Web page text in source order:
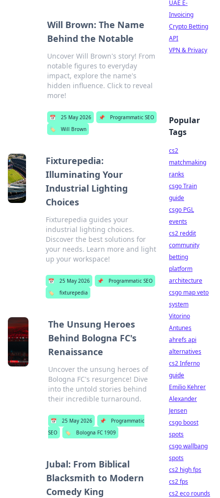
Will Brown: The Name
Behind the Notable
Uncover Will Brown's story! From
notable figures to everyday
impact, explore the name's
hidden influence. Click to reveal
more!
📅 25 May 2026 📌
Programmatic SEO
🏷️
Will Brown
Fixturepedia:
Illuminating Your
Industrial Lighting
Choices
Fixturepedia guides your
industrial lighting choices.
Discover the best solutions for
your needs. Learn more and light
up your workspace!
📅 25 May 2026 📌
Programmatic SEO
🏷️
fixturepedia
The Unsung Heroes
Behind Bologna FC's
Renaissance
Uncover the unsung heroes of
Bologna FC's resurgence! Dive
into the untold stories behind
their incredible turnaround.
📅 25 May 2026 📌
Programmatic
SEO
🏷️ Bologna FC 1909
Jubal: From Biblical
Blacksmith to Modern
Comedy King
UAE E-
Invoicing
Crypto Betting
API
VPN & Privacy
Popular
Tags
cs2
matchmaking
ranks
csgo Train
guide
csgo PGL
events
cs2 reddit
community
betting
platform
architecture
csgo map veto
system
Vitorino
Antunes
ahrefs api
alternatives
cs2 Inferno
guide
Emilio Kehrer
Alexander
Jensen
csgo boost
spots
csgo wallbang
spots
cs2 high fps
cs2 fps
cs2 eco rounds